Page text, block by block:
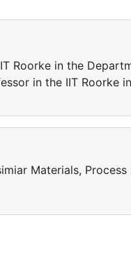
Roorke in the
in the IIT Roorke
Materials,